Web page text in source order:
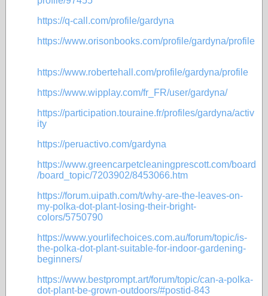
https://q-call.com/profile/gardyna
https://www.orisonbooks.com/profile/gardyna/profile
https://www.robertehall.com/profile/gardyna/profile
https://www.wipplay.com/fr_FR/user/gardyna/
https://participation.touraine.fr/profiles/gardyna/activ
ity
https://peruactivo.com/gardyna
https://www.greencarpetcleaningprescott.com/board
/board_topic/7203902/8453066.htm
https://forum.uipath.com/t/why-are-the-leaves-on-
my-polka-dot-plant-losing-their-bright-
colors/5750790
https://www.yourlifechoices.com.au/forum/topic/is-
the-polka-dot-plant-suitable-for-indoor-gardening-
beginners/
https://www.bestprompt.art/forum/topic/can-a-polka-
dot-plant-be-grown-outdoors/#postid-843